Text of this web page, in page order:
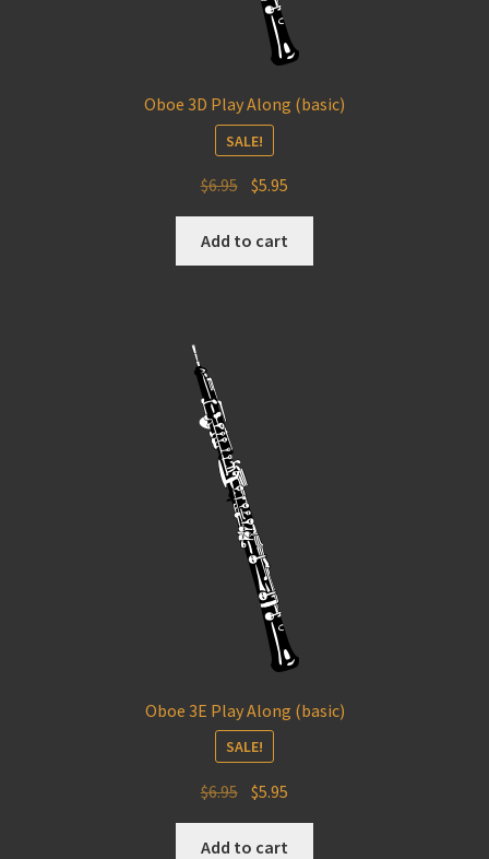
Oboe 3D Play Along (basic)
SALE!
$6.95 Original
price
was:
$6.95.
$5.95
price
$5.95.
Add to cart
Oboe 3E Play Along (basic)
SALE!
$6.95 Original
was:
$5.95
Add to cart